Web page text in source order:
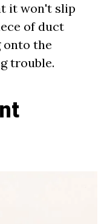
it won't slip
of duct
the
trouble.